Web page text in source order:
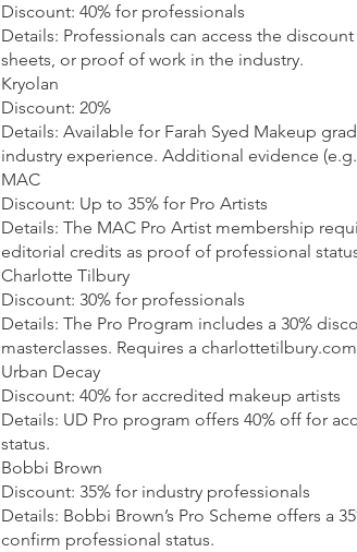
Discount: 40% for professionals
Details: Professionals can access the
sheets, or proof of work in the industry.
Kryolan
Discount: 20%
Details: Available for Farah Syed Makeup
industry experience. Additional evidence
MAC
Discount: Up to 35% for Pro Artists
Details: The MAC Pro Artist membership
editorial credits as proof of professional
Charlotte Tilbury
Discount: 30% for professionals
Details: The Pro Program includes a 30%
masterclasses. Requires a
Urban Decay
Discount: 40% for accredited makeup artists
Details: UD Pro program offers 40% off for
status.
Bobbi Brown
Discount: 35% for industry professionals
Details: Bobbi Brown’s Pro Scheme offers a
confirm professional status.